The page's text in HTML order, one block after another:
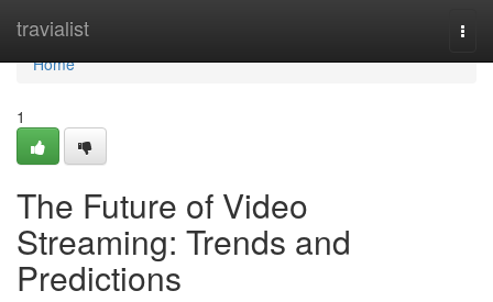
travialist
Home
Home
1
The Future of Video
Streaming: Trends and
Predictions